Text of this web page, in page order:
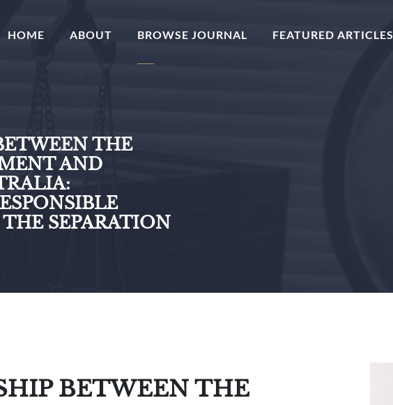
HOME (CURRENT)
ABOUT BROWSE JOURNAL FEATURED ARTICLES
THE
AND
SEPARATION
BETWEEN THE